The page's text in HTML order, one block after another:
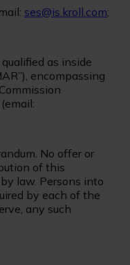
ses@is.kroll.com;
as inside
encompassing
No offer or
of this
law. Persons into
by each of the
any such